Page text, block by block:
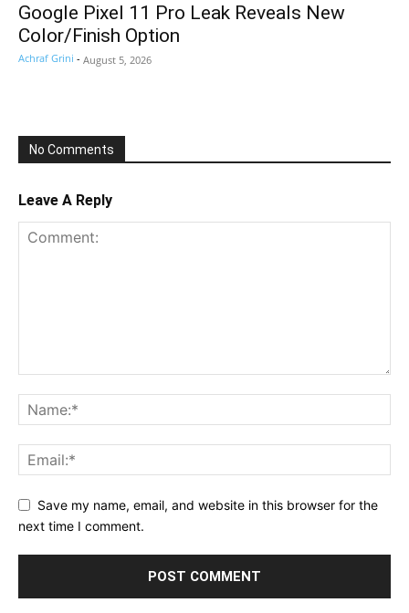
Google Pixel 11 Pro Leak Reveals New
Color/Finish Option
Achraf Grini - August 5, 2026
No Comments
Leave A Reply
Save my name, email, and website in this browser for the
next time I comment.